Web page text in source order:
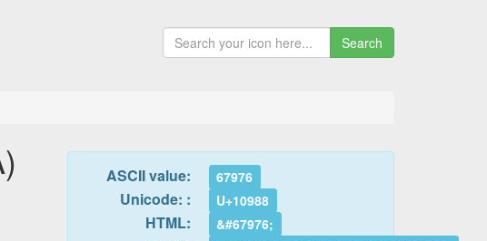
Search
ASCII value: 67976
Unicode: : U+10988
HTML: &#67976;